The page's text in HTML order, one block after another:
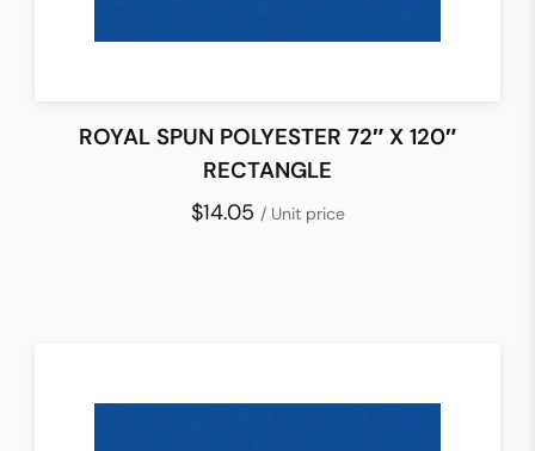
ROYAL SPUN POLYESTER 72″ X 120″
RECTANGLE
$14.05 / Unit price